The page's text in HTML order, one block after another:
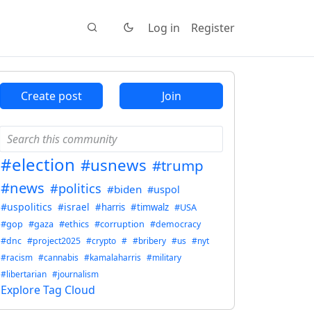
Log in Register
Create post Join
#election #usnews #trump
#news #politics #biden #uspol
#uspolitics #israel #harris #timwalz #USA
#gop #gaza #ethics #corruption #democracy
#dnc #project2025 #crypto # #bribery #us #nyt
#racism #cannabis #kamalaharris #military
#libertarian #journalism
Explore Tag Cloud